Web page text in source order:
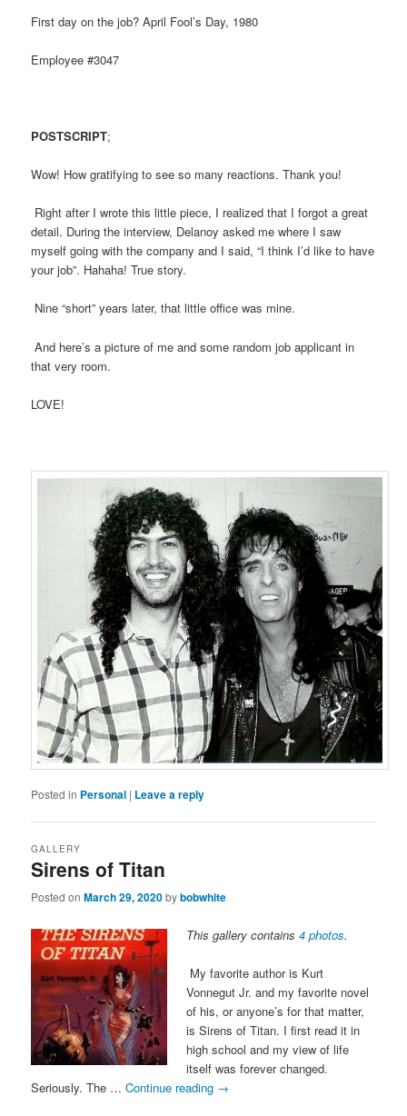
First day on the job? April Fool’s Day, 1980
Employee #3047
POSTSCRIPT;
Wow! How gratifying to see so many reactions. Thank you!
Right after I wrote this little piece, I realized that I forgot a great
detail. During the interview, Delanoy asked me where I saw
myself going with the company and I said, “I think I’d like to have
your job”. Hahaha! True story.
Nine “short” years later, that little office was mine.
And here’s a picture of me and some random job applicant in
that very room.
LOVE!
Posted in Personal | Leave a reply
Sirens of Titan
GALLERY
Posted onMarch 29, 2020bybobwhite
This gallery contains4 photos.
My favorite author is Kurt
Vonnegut Jr. and my favorite novel
of his, or anyone’s for that matter,
is Sirens of Titan. I first read it in
high school and my view of life
itself was forever changed.
Seriously. The …Continue reading →